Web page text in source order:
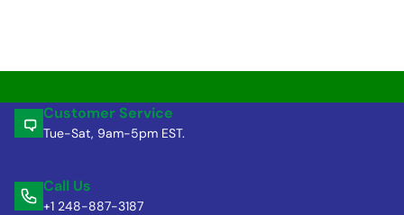
Customer Service
Tue-Sat, 9am-5pm EST.
Call Us
+1 248-887-3187